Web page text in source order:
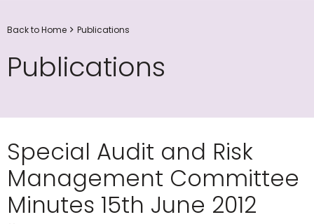
Back to Home Publications
Publications
Special Audit and Risk
Management Committee
Minutes 15th June 2012